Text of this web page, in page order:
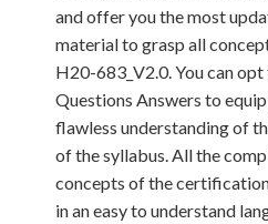
and offer you the most
material to grasp all
H20-683_V2.0. You can
Questions Answers to
flawless understanding of
of the syllabus. All the
concepts of the
in an easy to understand